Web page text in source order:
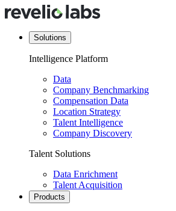
Solutions
Intelligence Platform
Data
Company Benchmarking
Compensation Data
Location Strategy
Talent Intelligence
Company Discovery
Talent Solutions
Data Enrichment
Talent Acquisition
Products